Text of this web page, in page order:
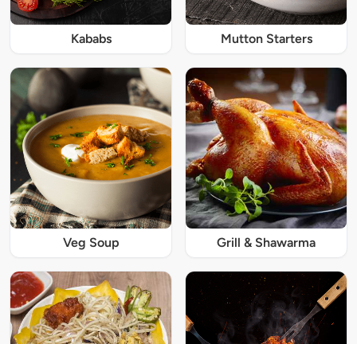
Kababs Mutton Starters
Veg Soup Grill & Shawarma